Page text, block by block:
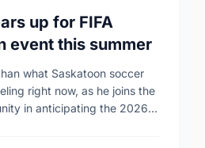
up for FIFA
event this summer
what Saskatoon soccer
right now, as he joins the
in anticipating the 2026